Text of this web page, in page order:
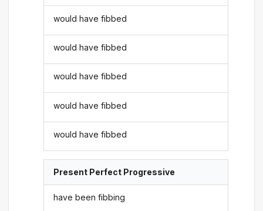
would have fibbed
would have fibbed
would have fibbed
would have fibbed
would have fibbed
Present Perfect Progressive
have been fibbing